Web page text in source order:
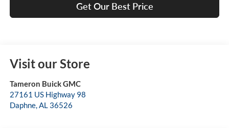
Get Our Best Price
Visit our Store
Tameron Buick GMC
27161 US Highway 98
Daphne,AL 36526